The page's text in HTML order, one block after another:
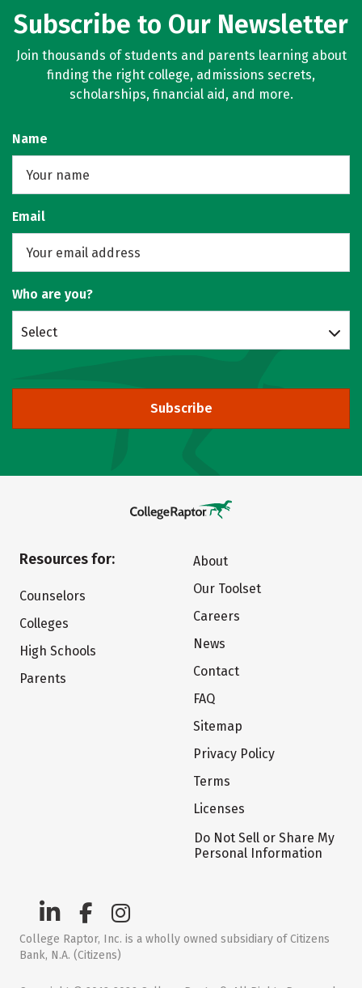
Subscribe to Our Newsletter
Join thousands of students and parents learning about
finding the right college, admissions secrets,
scholarships, financial aid, and more.
Name
Email
Who are you?
Select
Subscribe
Resources for:
Counselors
Colleges
High Schools
Parents
About
Our Toolset
Careers
News
Contact
FAQ
Sitemap
Privacy Policy
Terms
Licenses
Do Not Sell or Share My
Personal Information
College Raptor, Inc. is a wholly owned subsidiary of Citizens
Bank, N.A. (Citizens)